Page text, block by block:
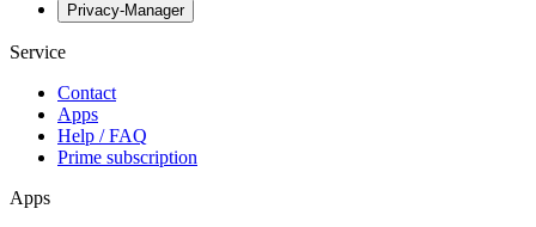
Privacy-Manager
Service
Contact
Apps
Help / FAQ
Prime subscription
Apps